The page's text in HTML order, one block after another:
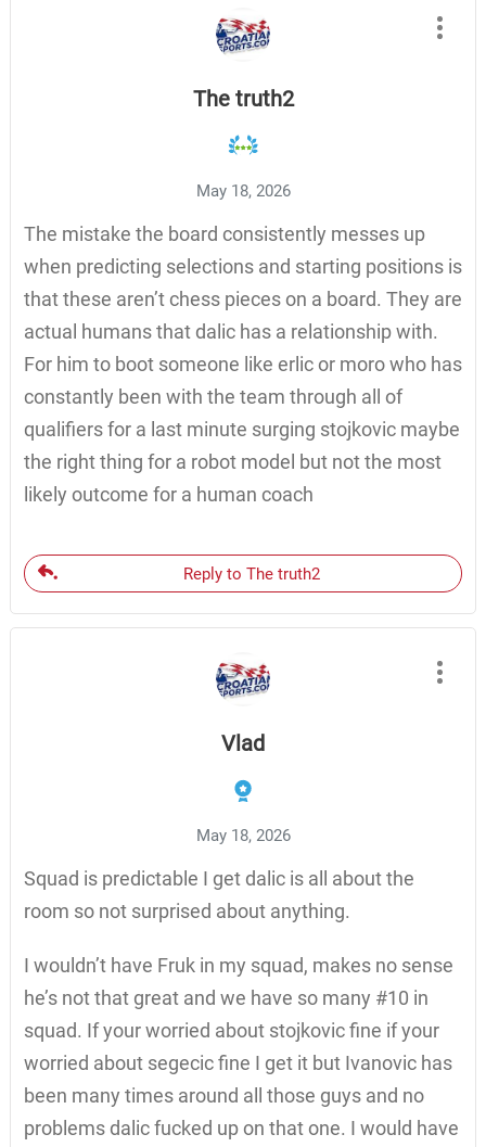
The truth2
May 18, 2026
The mistake the board consistently messes up
when predicting selections and starting positions is
that these aren’t chess pieces on a board. They are
actual humans that dalic has a relationship with.
For him to boot someone like erlic or moro who has
constantly been with the team through all of
qualifiers for a last minute surging stojkovic maybe
the right thing for a robot model but not the most
likely outcome for a human coach
Reply to The truth2
Vlad
May 18, 2026
Squad is predictable I get dalic is all about the
room so not surprised about anything.
I wouldn’t have Fruk in my squad, makes no sense
he’s not that great and we have so many #10 in
squad. If your worried about stojkovic fine if your
worried about segecic fine I get it but Ivanovic has
been many times around all those guys and no
problems dalic fucked up on that one. I would have